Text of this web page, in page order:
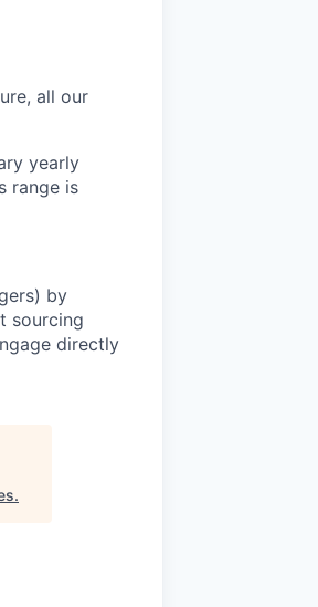
all our
yearly
range is
by
sourcing
directly
.